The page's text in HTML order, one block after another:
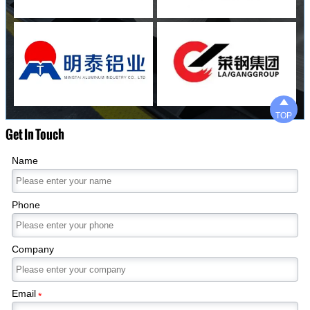
Get In Touch
Name
Phone
Company
Email*

TOP